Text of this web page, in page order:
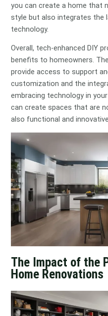
you can create a home that
style but also integrates the
technology.
Overall, tech-enhanced DIY
benefits to homeowners.
provide access to support
customization and the
embracing technology in
can create spaces that are
also functional and
The Impact of the
Home Renovations